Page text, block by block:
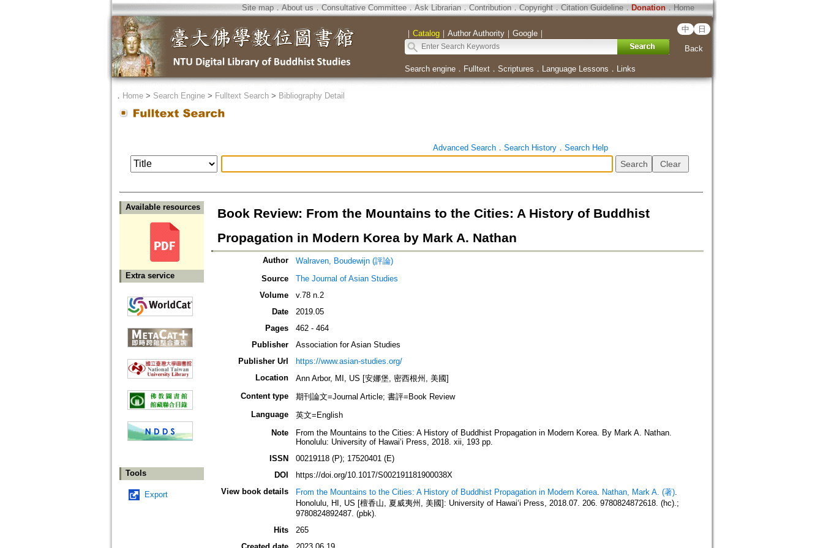
Site map．About us ． Consultative Committee． Ask Librarian． Contribution．Copyright．Citation Guideline． Donation．Home
｜ Catalog｜ Author Authority｜ Google｜ 中 日
Back
Search engine． Fulltext． Scriptures ． Language Lessons ． Links
． Home> Search Engine> Fulltext Search> Bibliography Detail
Advanced Search． Search History． Search Help
Available resources
Extra service
Tools
Export
Book Review: From the Mountains to the Cities: A History of Buddhist
Propagation in Modern Korea by Mark A. Nathan
Author
Walraven, Boudewijn (評論)
Source
The Journal of Asian Studies
Volume
v.78 n.2
Date
2019.05
Pages
462 - 464
Publisher
Association for Asian Studies
Publisher Url
https://www.asian-studies.org/
Location
Ann Arbor, MI, US [安娜堡, 密西根州, 美國]
Content type
期刊論文=Journal Article; 書評=Book Review
Language
英文=English
Note
From the Mountains to the Cities: A History of Buddhist Propagation in Modern Korea. By Mark A. Nathan.
Honolulu: University of Hawai‘i Press, 2018. xii, 193 pp.
ISSN
00219118 (P); 17520401 (E)
DOI
https://doi.org/10.1017/S002191181900038X
View book details
From the Mountains to the Cities: A History of Buddhist Propagation in Modern Korea. Nathan, Mark A. (著).
Honolulu, HI, US [檀香山, 夏威夷州, 美國]: University of Hawai‘i Press, 2018.07. 206. 9780824872618. (hc).;
9780824892487. (pbk).
Hits
265